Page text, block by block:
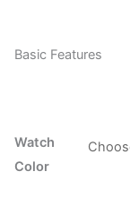
Basic Features
Watch
Color